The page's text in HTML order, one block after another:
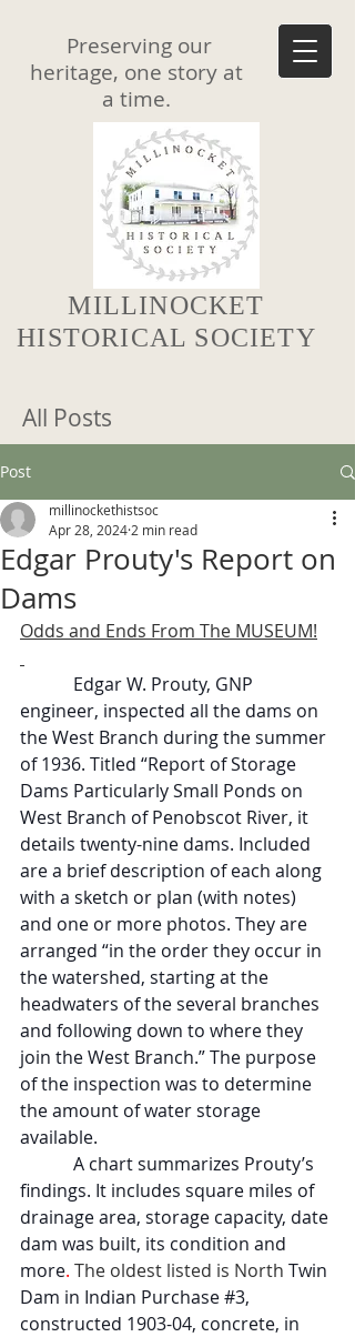
Preserving our
heritage, one story at
a time.
MILLINOCKET
HISTORICAL SOCIETY
All Posts
Post
Edgar Prouty's Report on
Dams
millinockethistsoc
Apr 28, 2024 2 min read
Odds and Ends From The MUSEUM!
Edgar W. Prouty, GNP
engineer, inspected all the dams on
the West Branch during the summer
of 1936. Titled “Report of Storage
Dams Particularly Small Ponds on
West Branch of Penobscot River, it
details twenty-nine dams. Included
are a brief description of each along
with a sketch or plan (with notes)
and one or more photos. They are
arranged “in the order they occur in
the watershed, starting at the
headwaters of the several branches
and following down to where they
join the West Branch.” The purpose
of the inspection was to determine
the amount of water storage
available.
A chart summarizes Prouty’s
findings. It includes square miles of
drainage area, storage capacity, date
dam was built, its condition and
more. The oldest listed is North Twin
Dam in Indian Purchase #3,
constructed 1903-04, concrete, in